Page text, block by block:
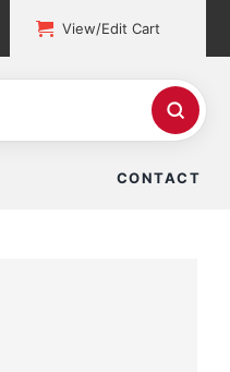
View/Edit Cart
CONTACT